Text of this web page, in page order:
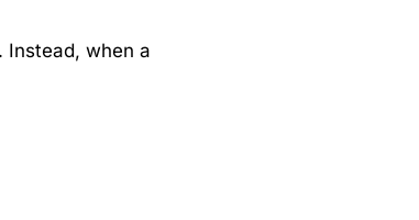
. Instead, when a